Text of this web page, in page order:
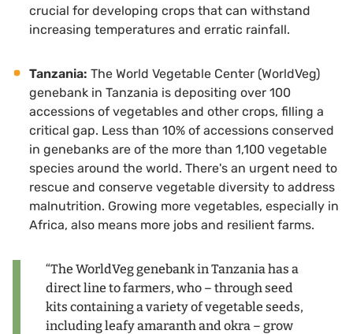
crucial for developing crops that can withstand
increasing temperatures and erratic rainfall.
Tanzania: The World Vegetable Center (WorldVeg)
genebank in Tanzania is depositing over 100
accessions of vegetables and other crops, filling a
critical gap. Less than 10% of accessions conserved
in genebanks are of the more than 1,100 vegetable
species around the world. There's an urgent need to
rescue and conserve vegetable diversity to address
malnutrition. Growing more vegetables, especially in
Africa, also means more jobs and resilient farms.
“The WorldVeg genebank in Tanzania has a
direct line to farmers, who – through seed
kits containing a variety of vegetable seeds,
including leafy amaranth and okra – grow